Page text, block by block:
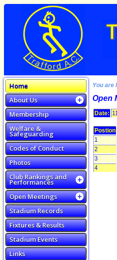
Home
About Us
Membership
Welfare &
Safeguarding
Codes of Conduct
Photos
Club Rankings and
Performances
Open Meetings
Stadium Records
Fixtures & Results
Stadium Events
Links
You are
Open
Date:
Postion
1
2
3
4